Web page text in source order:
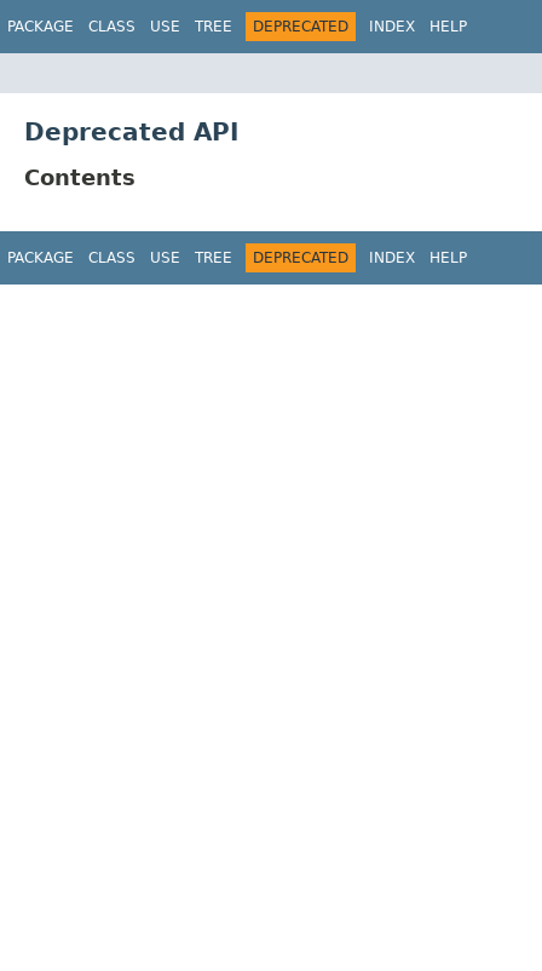
PACKAGE CLASS USE TREE DEPRECATED INDEX HELP
Deprecated API
Contents
PACKAGE CLASS USE TREE DEPRECATED INDEX HELP